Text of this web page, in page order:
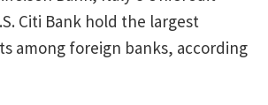
Citi Bank hold the largest
among foreign banks, according